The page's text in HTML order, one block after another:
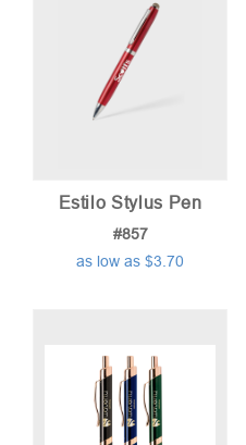
Estilo Stylus Pen
#857
as low as $3.70